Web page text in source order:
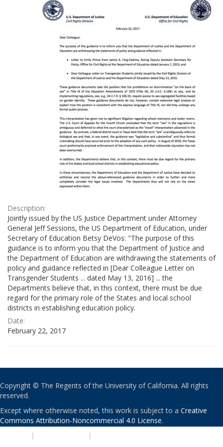
Description:
Jointly issued by the US Justice Department under Attorney
General Jeff Sessions, the US Department of Education, under
Secretary of Education Betsy DeVos: "The purpose of this
guidance is to inform you that the Department of Justice and
the Department of Education are withdrawing the statements of
policy and guidance reflected in [Dear Colleague Letter on
Transgender Students ... dated May 13, 2016] ... the
Departments believe that, in this context, there must be due
regard for the primary role of the States and local school
districts in establishing education policy.
Date:
February 22, 2017
Copyright © The Regents of the University of California. All rights
reserved.
Except where otherwise noted, this work is subject to a Creative
Commons Attribution-Noncommercial 4.0 License.
| |